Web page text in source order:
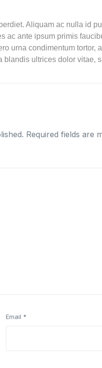
Aliquam ac nulla id
ac ante ipsum primis
urna condimentum tortor,
ultrices dolor vitae,
Required fields are
Email *